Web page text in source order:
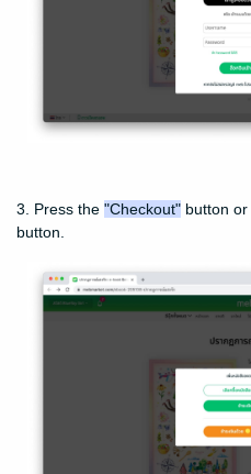
3. Press the "Checkout" button or
button.